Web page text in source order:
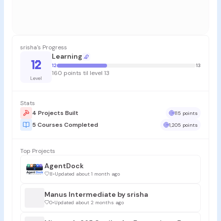
srisha's Progress
12
Level
Learning
12 13
160 points til level 13
Stats
4 Projects Built
115 points
5 Courses Completed 1,205 points
Top Projects
AgentDock
8•Updated about 1 month ago
Manus Intermediate by srisha
0•Updated about 2 months ago